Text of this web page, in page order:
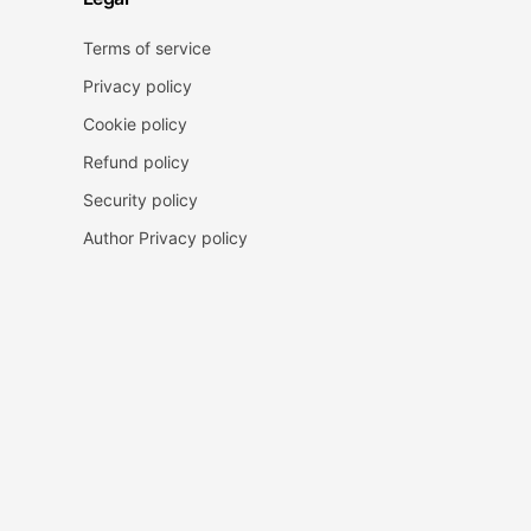
Terms of service
Privacy policy
Cookie policy
Refund policy
Security policy
Author Privacy policy